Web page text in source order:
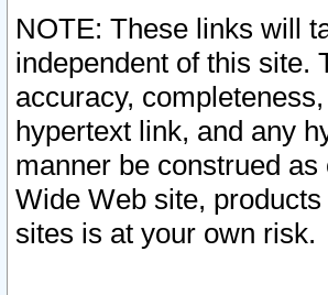
NOTE: These links will
independent of this site.
accuracy,
hypertext link, and any
manner be construed
Wide Web site,
sites is at your own risk.